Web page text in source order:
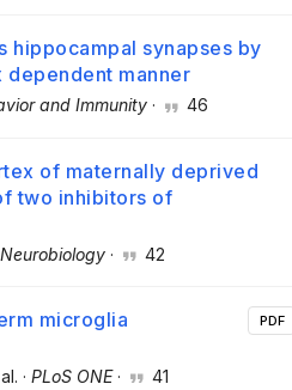
hippocampal synapses by
manner
and Immunity · 46
of maternally deprived
two inhibitors of
· 42
microglia
· PLoS ONE· 41
PDF